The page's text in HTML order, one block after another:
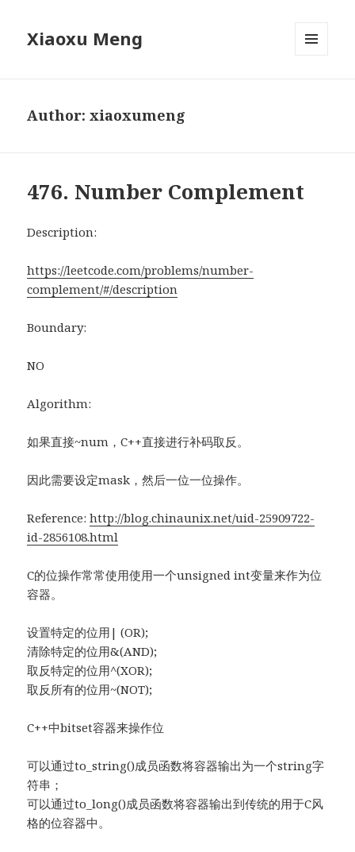
Xiaoxu Meng
Author:xiaoxumeng
476. Number Complement
Description:
https://leetcode.com/problems/number-
complement/#/description
Boundary:
NO
Algorithm:
如果直接~num，C++直接进行补码取反。
因此需要设定mask，然后一位一位操作。
Reference:http://blog.chinaunix.net/uid-25909722-
id-2856108.html
C的位操作常常使用使用一个unsigned int变量来作为位
容器。
设置特定的位用| (OR);
清除特定的位用&(AND);
取反特定的位用^(XOR);
取反所有的位用~(NOT);
C++中bitset容器来操作位
可以通过to_string()成员函数将容器输出为一个string字
符串；
可以通过to_long()成员函数将容器输出到传统的用于C风
格的位容器中。